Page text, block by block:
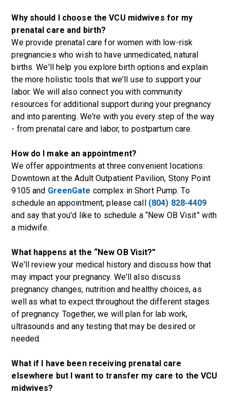
Why should I choose the VCU midwives for my
prenatal care and birth?
We provide prenatal care for women with low-risk
pregnancies who wish to have unmedicated, natural
births. We'll help you explore birth options and explain
the more holistic tools that we'll use to support your
labor. We will also connect you with community
resources for additional support during your pregnancy
and into parenting. We're with you every step of the way
- from prenatal care and labor, to postpartum care.
How do I make an appointment?
We offer appointments at three convenient locations:
Downtown at theAdult Outpatient Pavilion, Stony Point
9105 and GreenGate complex in Short Pump. To
schedule an appointment, please call (804) 828-4409
and say that you'd like to schedule a “New OB Visit” with
a midwife.
What happens at the “New OB Visit?”
We'll review your medical history and discuss how that
may impact your pregnancy. We'll also discuss
pregnancy changes, nutrition and healthy choices, as
well as what to expect throughout the different stages
of pregnancy. Together, we will plan for lab work,
ultrasounds and any testing that may be desired or
needed.
What if I have been receiving prenatal care
elsewhere but I want to transfer my care to the VCU
midwives?